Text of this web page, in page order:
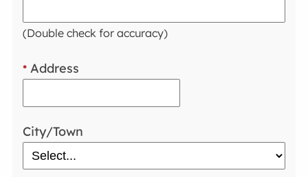
(Double check for accuracy)
* Address
City/Town